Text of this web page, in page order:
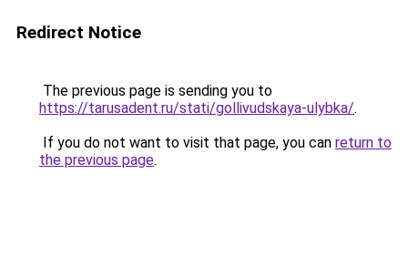
Redirect Notice
The previous page is sending you to
https://tarusadent.ru/stati/gollivudskaya-ulybka/.
If you do not want to visit that page, you can return to
the previous page.